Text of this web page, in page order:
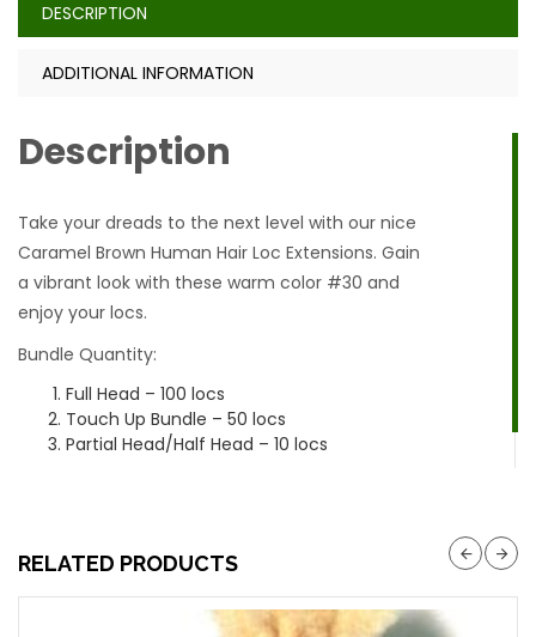
DESCRIPTION
ADDITIONAL INFORMATION
Description
Take your dreads to the next level with our nice
Caramel Brown Human Hair Loc Extensions. Gain
a vibrant look with these warm color #30 and
enjoy your locs.
Bundle Quantity:
Full Head – 100 locs
Touch Up Bundle – 50 locs
Partial Head/Half Head – 10 locs
RELATED PRODUCTS